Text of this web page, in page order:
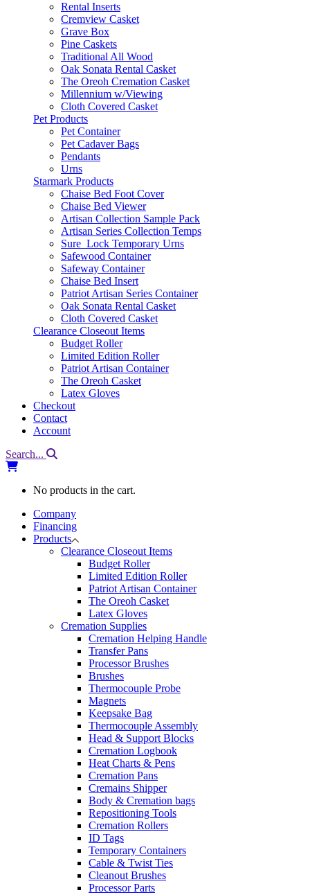
Rental Inserts
Cremview Casket
Grave Box
Pine Caskets
Traditional All Wood
Oak Sonata Rental Casket
The Oreoh Cremation Casket
Millennium w/Viewing
Cloth Covered Casket
Pet Products
Pet Container
Pet Cadaver Bags
Pendants
Urns
Starmark Products
Chaise Bed Foot Cover
Chaise Bed Viewer
Artisan Collection Sample Pack
Artisan Series Collection Temps
Sure_Lock Temporary Urns
Safewood Container
Safeway Container
Chaise Bed Insert
Patriot Artisan Series Container
Oak Sonata Rental Casket
Cloth Covered Casket
Clearance Closeout Items
Budget Roller
Limited Edition Roller
Patriot Artisan Container
The Oreoh Casket
Latex Gloves
Checkout
Contact
Account
Search...
No products in the cart.
Company
Financing
Products
Clearance Closeout Items
Budget Roller
Limited Edition Roller
Patriot Artisan Container
The Oreoh Casket
Latex Gloves
Cremation Supplies
Cremation Helping Handle
Transfer Pans
Processor Brushes
Brushes
Thermocouple Probe
Magnets
Keepsake Bag
Thermocouple Assembly
Head & Support Blocks
Cremation Logbook
Heat Charts & Pens
Cremation Pans
Cremains Shipper
Body & Cremation bags
Repositioning Tools
Cremation Rollers
ID Tags
Temporary Containers
Cable & Twist Ties
Cleanout Brushes
Processor Parts